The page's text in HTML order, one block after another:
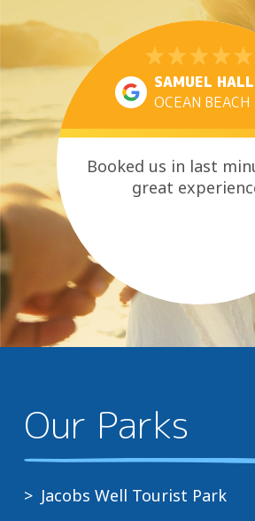
SAMUEL
OCEAN BEACH
Booked us in last
great
Our Parks
Jacobs Well Tourist Park